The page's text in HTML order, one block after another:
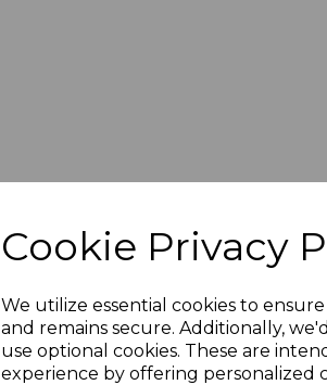
Cookie Privacy
We utilize essential cookies to
and remains secure. Additionally,
use optional cookies. These are
experience by offering personalized